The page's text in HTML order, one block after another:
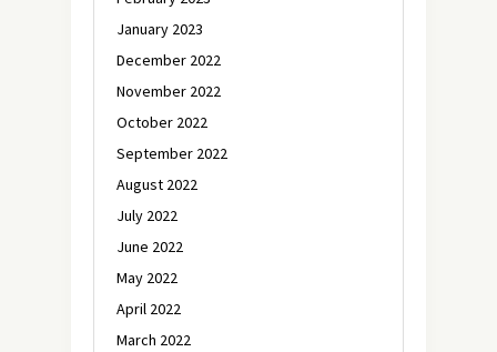
January 2023
December 2022
November 2022
October 2022
September 2022
August 2022
July 2022
June 2022
May 2022
April 2022
March 2022